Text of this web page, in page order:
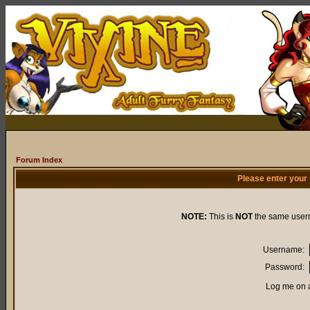
Forum Index
Please enter
NOTE: This is NOTthe same
Username:
Password:
Log me on